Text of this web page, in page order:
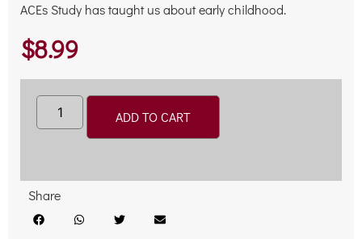
ACEs Study has taught us about early childhood.
$8.99
ADD TO CART
Share